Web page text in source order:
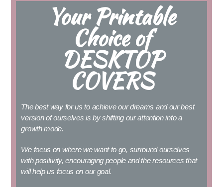
Your Printable
Choice of
DESKTOP
COVERS
The best way for us to achieve our dreams and our best
version of ourselves is by shifting our attention into a
growth mode.
We focus on where we want to go, surround ourselves
with positivity, encouraging people and the resources that
will help us focus on our goal.